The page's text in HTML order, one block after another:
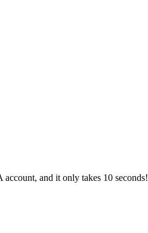
account, and it only takes 10 seconds!